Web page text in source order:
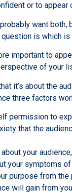
or to appear
want both,
is which
important to
of your
it’s about the
three factors
permission to
that the
your
your symptoms of
purpose from
will gain from